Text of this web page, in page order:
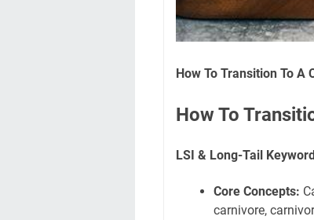
How To Transition To A
How To
LSI & Long-Tail
Core Concepts:
carnivore,